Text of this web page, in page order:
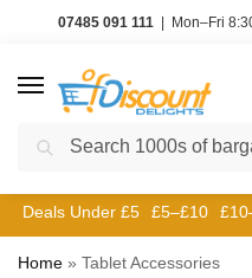
07485 091 111 | Mon–Fri
Deals Under £5 £5–£10
Home » Tablet Accessories